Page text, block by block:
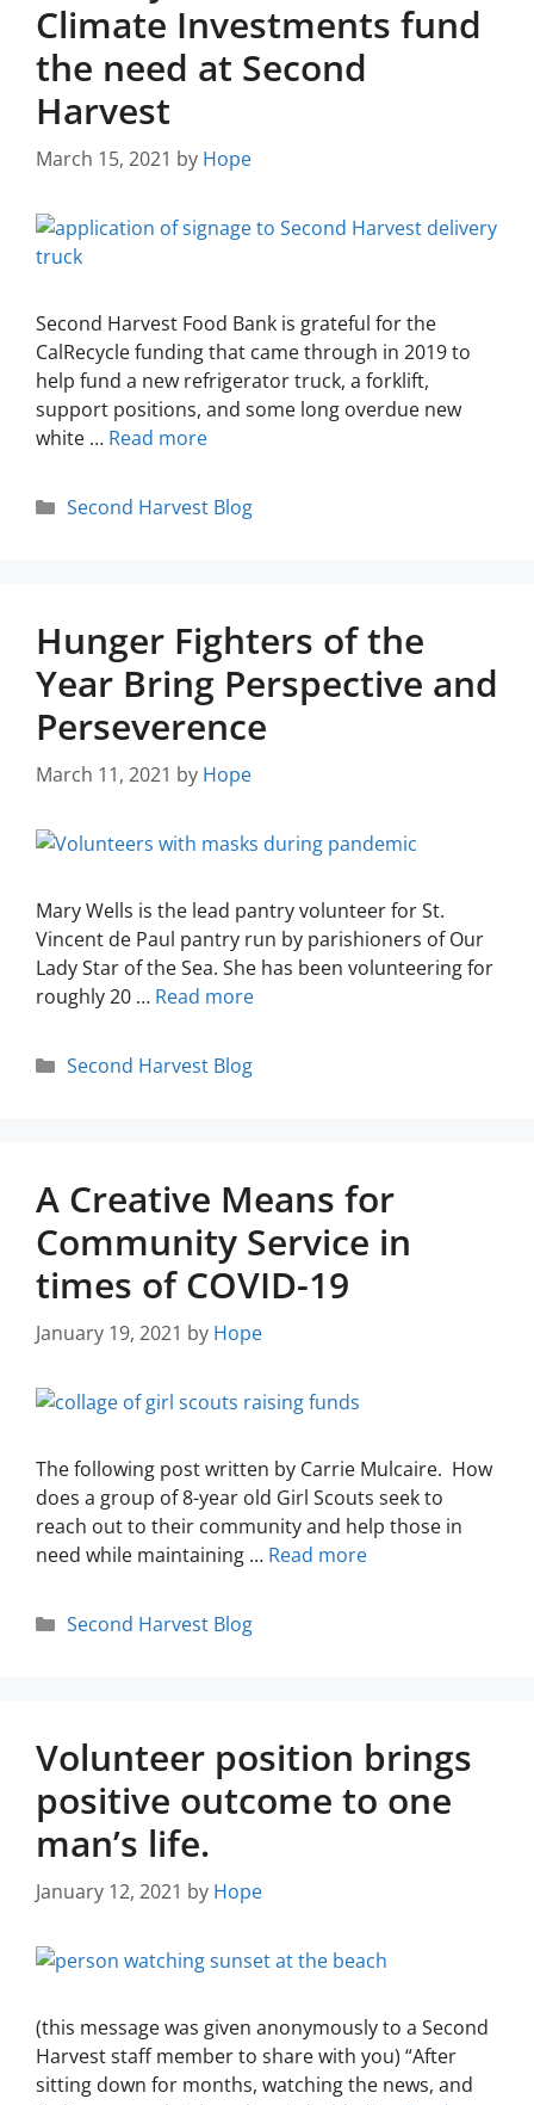
Climate Investments fund
the need at Second
Harvest
March 15, 2021 by Hope
Second Harvest Food Bank is grateful for the
CalRecycle funding that came through in 2019 to
help fund a new refrigerator truck, a forklift,
support positions, and some long overdue new
white … Read more
Second Harvest Blog
Hunger Fighters of the
Year Bring Perspective and
Perseverence
March 11, 2021 by Hope
Mary Wells is the lead pantry volunteer for St.
Vincent de Paul pantry run by parishioners of Our
Lady Star of the Sea. She has been volunteering for
roughly 20 … Read more
Second Harvest Blog
A Creative Means for
Community Service in
times of COVID-19
January 19, 2021 by Hope
The following post written by Carrie Mulcaire. How
does a group of 8-year old Girl Scouts seek to
reach out to their community and help those in
need while maintaining … Read more
Second Harvest Blog
Volunteer position brings
positive outcome to one
man’s life.
January 12, 2021 by Hope
(this message was given anonymously to a Second
Harvest staff member to share with you) “After
sitting down for months, watching the news, and